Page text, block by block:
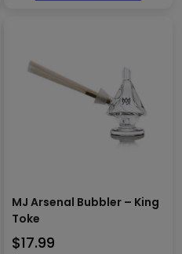
chosen
the
MJ Arsenal Bubbler – King
Toke
$17.99